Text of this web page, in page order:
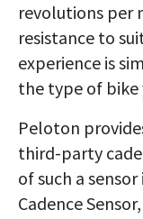
revolutions per
resistance to
experience is
the type of bike
Peloton
third-party
of such a
Cadence